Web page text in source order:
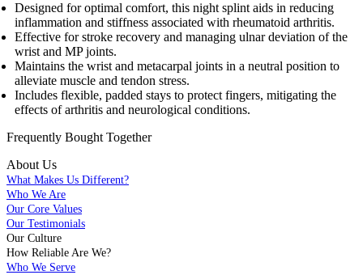
Designed for optimal comfort, this night splint aids in reducing
inflammation and stiffness associated with rheumatoid arthritis.
Effective for stroke recovery and managing ulnar deviation of the
wrist and MP joints.
Maintains the wrist and metacarpal joints in a neutral position to
alleviate muscle and tendon stress.
Includes flexible, padded stays to protect fingers, mitigating the
effects of arthritis and neurological conditions.
Frequently Bought Together
About Us
What Makes Us Different?
Who We Are
Our Core Values
Our Testimonials
Our Culture
How Reliable Are We?
Who We Serve